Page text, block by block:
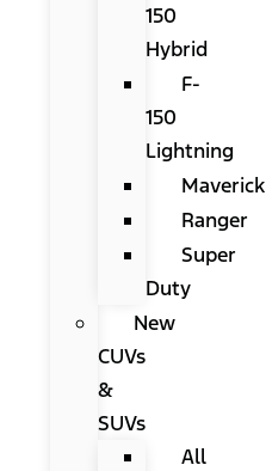
150
Hybrid
F-
150
Lightning
Maverick
Ranger
Super
Duty
New
CUVs
&
SUVs
All